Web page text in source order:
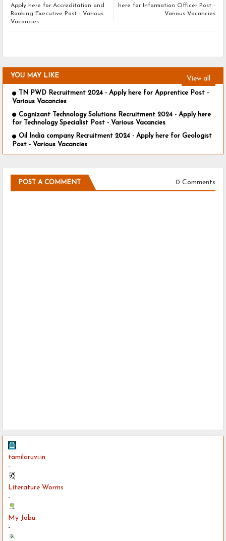
here for Information Officer Post -
Various Vacancies
Apply here for Accreditation and
Ranking Executive Post - Various
Vacancies
YOU MAY LIKE View all
TN PWD Recruitment 2024 - Apply here for Apprentice Post -
Various Vacancies
Cognizant Technology Solutions Recruitment 2024 - Apply here
for Technology Specialist Post - Various Vacancies
Oil India company Recruitment 2024 - Apply here for Geologist
Post - Various Vacancies
POST A COMMENT 0 Comments
tamilaruvi.in
-
Literature Worms
-
My Jobu
-